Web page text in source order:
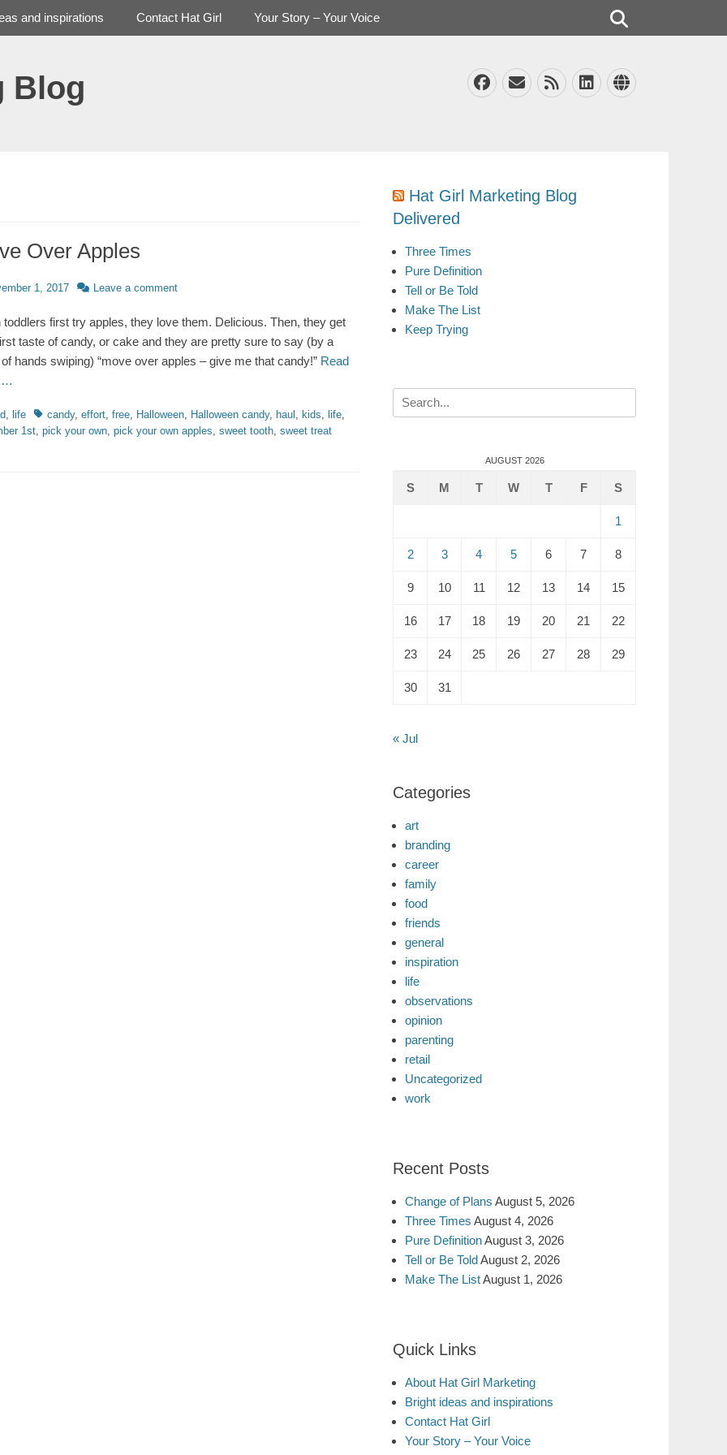
Blog Facebook
EmailFeedLinkedIn
Website
and inspirations Contact Hat Girl Your Story – Your Voice
Over Apples
1, 2017 Leave a comment
toddlers first try apples, they love them. Delicious. Then, they get
taste of candy, or cake and they are pretty sure to say (by a
hands swiping) “move over apples – give me that candy!” Read
…
, life Tagscandy, effort, free, Halloween, Halloween candy, haul , kids, life,
1st, pick your own, pick your own apples, sweet tooth, sweet treat
Hat Girl Marketing Blog
Delivered
Three Times
Pure Definition
Tell or Be Told
Make The List
Keep Trying
Search
for:
AUGUST 2026
S M T W T F S
1
2 3 4 5 6 7 8
9 10 11 12 13 14 15
16 17 18 19 20 21 22
23 24 25 26 27 28 29
30 31
« Jul
Categories
art
branding
career
family
food
friends
general
inspiration
life
observations
opinion
parenting
retail
Uncategorized
work
Recent Posts
Change of Plans August 5, 2026
Three Times August 4, 2026
Pure DefinitionAugust 3, 2026
Tell or Be ToldAugust 2, 2026
Make The ListAugust 1, 2026
Quick Links
About Hat Girl Marketing
Bright ideas and inspirations
Contact Hat Girl
Your Story – Your Voice